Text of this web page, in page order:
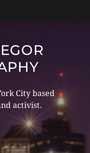
City based
activist.